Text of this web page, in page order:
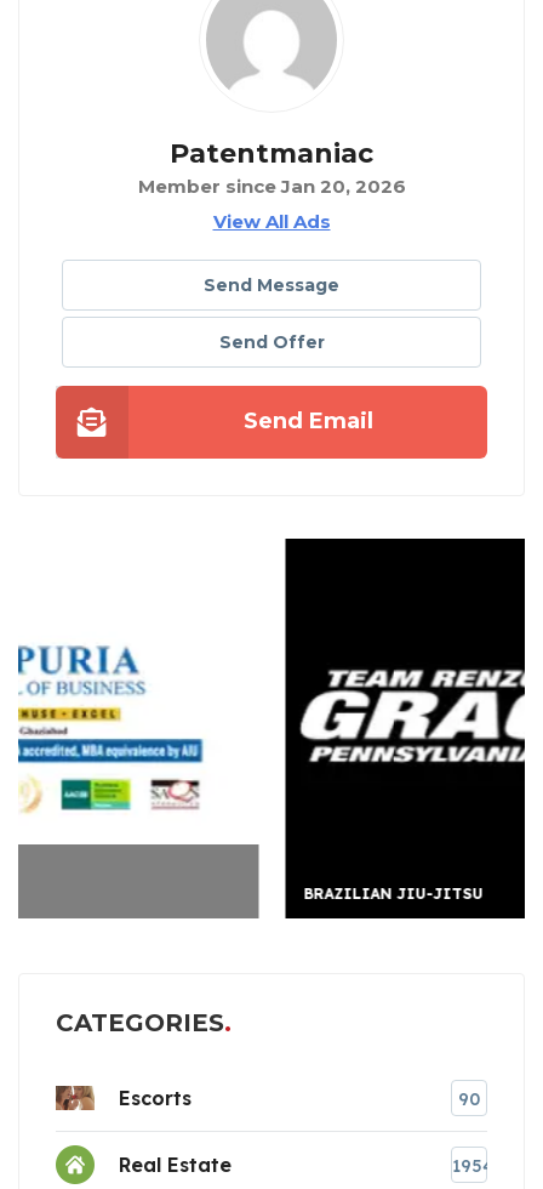
Patentmaniac
Member since Jan 20, 2026
View All Ads
Send Message
Send Offer
Send Email
CATEGORIES
Escorts 90
Real Estate 1954